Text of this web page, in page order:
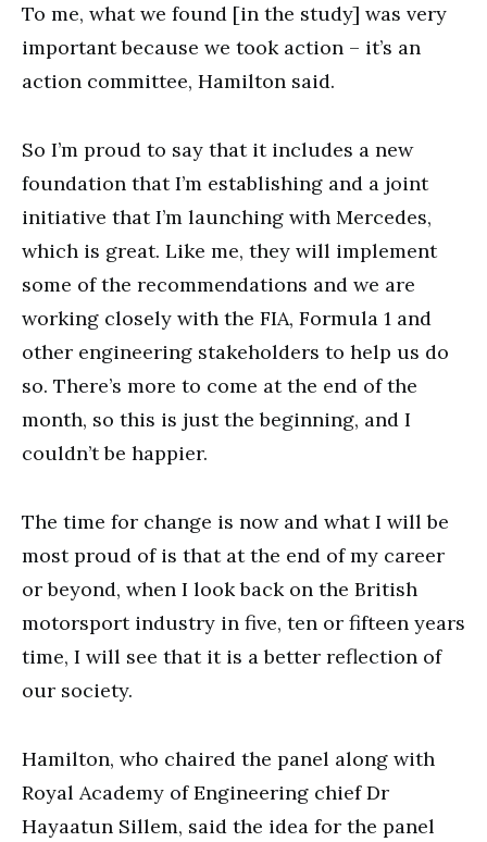
To me, what we found [in the study] was very
important because we took action – it’s an
action committee, Hamilton said.
So I’m proud to say that it includes a new
foundation that I’m establishing and a joint
initiative that I’m launching with Mercedes,
which is great. Like me, they will implement
some of the recommendations and we are
working closely with the FIA, Formula 1 and
other engineering stakeholders to help us do
so. There’s more to come at the end of the
month, so this is just the beginning, and I
couldn’t be happier.
The time for change is now and what I will be
most proud of is that at the end of my career
or beyond, when I look back on the British
motorsport industry in five, ten or fifteen years
time, I will see that it is a better reflection of
our society.
Hamilton, who chaired the panel along with
Royal Academy of Engineering chief Dr
Hayaatun Sillem, said the idea for the panel